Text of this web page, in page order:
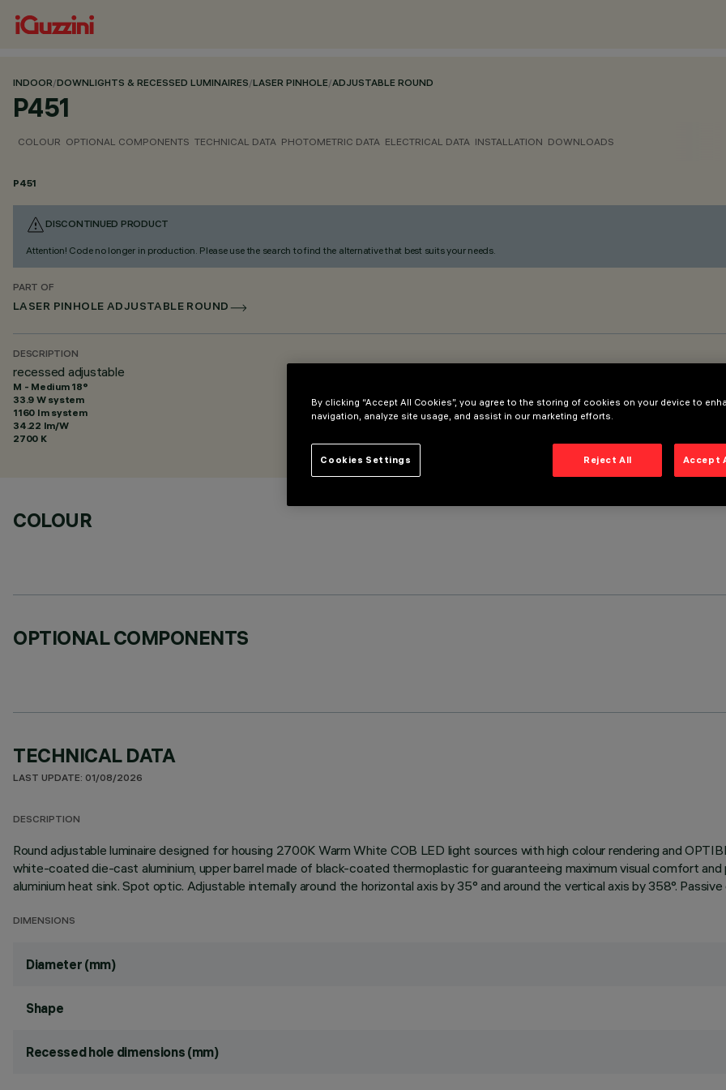
INDOOR/DOWNLIGHTS & RECESSED LUMINAIRES/LASER PINHOLE/ADJUSTABLE ROUND
P451
COLOUR OPTIONAL COMPONENTS TECHNICAL DATA PHOTOMETRIC DATA ELECTRICAL DATA INSTALLATION DOWNLOADS
P451
DISCONTINUED PRODUCT
Attention! Code no longer in production. Please use the search to find the alternative that best suits your needs.
PART OF
LASER PINHOLE ADJUSTABLE ROUND
DESCRIPTION
recessed adjustable
M - Medium 18°
33.9 W system
1160 lm system
34.22 lm/W
2700 K
COLOUR
OPTIONAL COMPONENTS
TECHNICAL DATA
LAST UPDATE: 01/08/2026
DESCRIPTION
Round adjustable luminaire designed for housing 2700K Warm White COB LED light sources with high colour rendering and
white-coated die-cast aluminium, upper barrel made of black-coated thermoplastic for guaranteeing maximum visual comfort
aluminium heat sink. Spot optic. Adjustable internally around the horizontal axis by 35° and around the vertical axis by 358°.
DIMENSIONS
Diameter (mm)
Shape
Recessed hole dimensions (mm)
By clicking “Accept All Cookies”, you agree to the storing of cookies on your device to
navigation, analyze site usage, and assist in our marketing efforts.
Reject All Accept
Cookies Settings